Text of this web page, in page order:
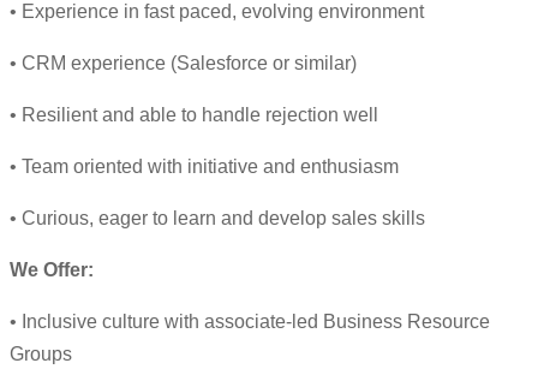
• Experience in fast paced, evolving environment
• CRM experience (Salesforce or similar)
• Resilient and able to handle rejection well
• Team oriented with initiative and enthusiasm
• Curious, eager to learn and develop sales skills
We Offer:
• Inclusive culture with associate-led Business Resource
Groups